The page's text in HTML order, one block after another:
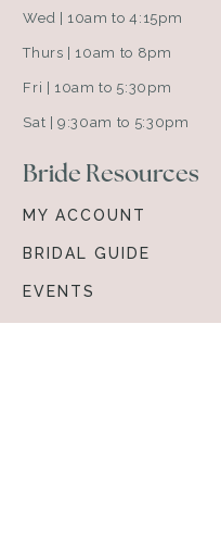
Wed | 10am to 4:15pm
Thurs | 10am to 8pm
Fri | 10am to 5:30pm
Sat | 9:30am to 5:30pm
Bride Resources
MY ACCOUNT
BRIDAL GUIDE
EVENTS